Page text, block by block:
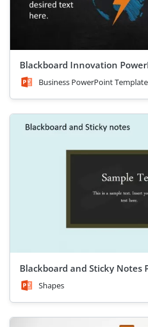
Blackboard Innovation
Business PowerPoint
Blackboard and Sticky Notes
Shapes